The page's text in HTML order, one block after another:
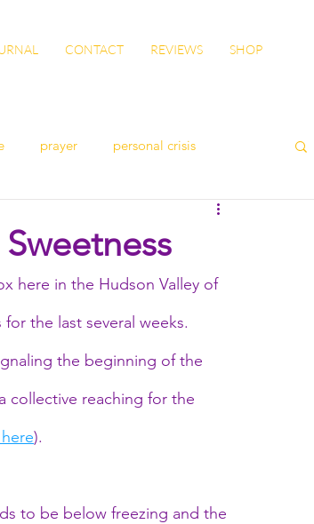
CONTACT REVIEWS SHOP
prayer personal crisis
autumn health
cleanse Vitality wisdom
here in the Hudson Valley of
the last several weeks.
the beginning of the
collective reaching for the
).
to be below freezing and the